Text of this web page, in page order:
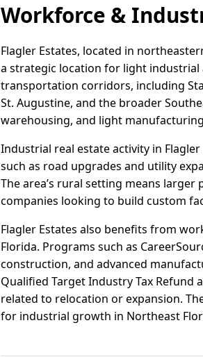
Workforce &
Flagler Estates, located in
a strategic location for light
transportation corridors, including
St. Augustine, and the broader
warehousing, and light
Industrial real estate activity in
such as road upgrades and utility
The area’s rural setting means
companies looking to build custom
Flagler Estates also benefits from
Florida. Programs such as
construction, and advanced
Qualified Target Industry Tax
related to relocation or expansion.
for industrial growth in Northeast